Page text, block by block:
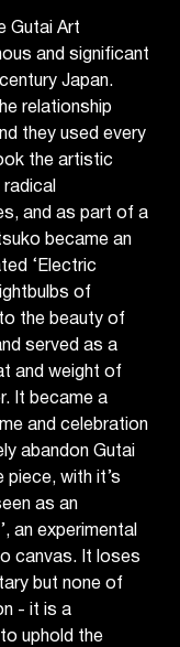
Gutai Art
and significant
Japan.
relationship
they used every
the artistic
and as part of a
became an
‘Electric
of
the beauty of
served as a
and weight of
It became a
and celebration
abandon Gutai
piece, with it’s
as an
an experimental
canvas. It loses
but none of
- it is a
uphold the